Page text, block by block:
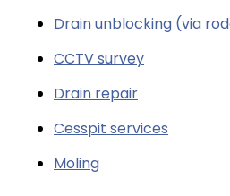
Drain unblocking (via
CCTV survey
Drain repair
Cesspit services
Moling